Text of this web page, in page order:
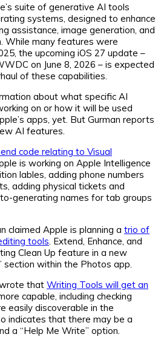
suite of generative AI tools
systems, designed to enhance
assistance, image generation, and
While many features were
the upcoming iOS 27 update –
on June 8, 2026 – is expected
of these capabilities.
about what specific AI
on or how it will be used
apps, yet. But Gurman reports
AI features.
code relating to Visual
is working on Apple Intelligence
lables, adding phone numbers
adding physical tickets and
generating names for tab groups
claimed Apple is planning a trio of
tools. Extend, Enhance, and
Clean Up feature in a new
section within the Photos app.
that Writing Tools will get an
capable, including checking
easily discoverable in the
indicates that there may be a
a “Help Me Write” option.